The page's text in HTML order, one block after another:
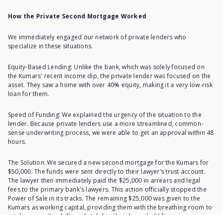
How the Private Second Mortgage Worked
We immediately engaged our network of private lenders who
specialize in these situations.
Equity-Based Lending: Unlike the bank, which was solely focused on
the Kumars' recent income dip, the private lender was focused on the
asset. They saw a home with over 40% equity, making it a very low-risk
loan for them.
Speed of Funding: We explained the urgency of the situation to the
lender. Because private lenders use a more streamlined, common-
sense underwriting process, we were able to get an approval within 48
hours.
The Solution: We secured a new second mortgage for the Kumars for
$50,000. The funds were sent directly to their lawyer’s trust account.
The lawyer then immediately paid the $25,000 in arrears and legal
fees to the primary bank's lawyers. This action officially stopped the
Power of Sale in its tracks. The remaining $25,000 was given to the
Kumars as working capital, providing them with the breathing room to